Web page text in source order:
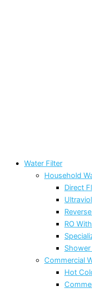
Water Filter
Household
Direct
RO
Commercial
Hot